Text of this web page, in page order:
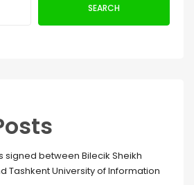
SEARCH
between Bilecik Sheikh
Tashkent University of Information